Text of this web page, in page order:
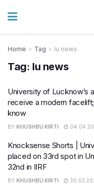
Home Tag lu news
Tag: lu news
University of Lucknow’s
receive a modern
know
BY KHUSHBU KIRTI
Knocksense Shorts |
placed on 33rd spot in
32nd in IIRF
BY KHUSHBU KIRTI